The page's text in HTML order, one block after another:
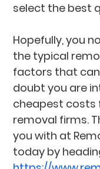
select the best
Hopefully, you
the typical
factors that can
doubt you are
cheapest costs
removal firms.
you with at
today by